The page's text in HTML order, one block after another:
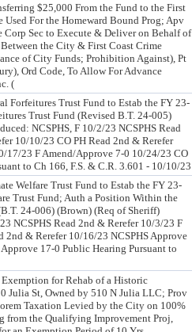
$25,000 From the Fund to the First
For the Homeward Bound Prog; Apv
Sec to Execute & Deliver on Behalf of
the City & First Coast Crime
of City Funds; Prohibition Against), Pt
Ord Code, To Allow For Advance
(
Forfeitures Trust Fund to Estab the FY 23-
Trust Fund (Revised B.T. 24-005)
NCSPHS, F 10/2/23 NCSPHS Read
10/10/23 CO PH Read 2nd & Rerefer
17/23 F Amend/Approve 7-0 10/24/23 CO
to Ch 166, F.S. & C.R. 3.601 - 10/10/23
Welfare Trust Fund to Estab the FY 23-
Trust Fund; Auth a Position Within the
24-006) (Brown) (Req of Sheriff)
NCSPHS Read 2nd & Rerefer 10/3/23 F
2nd & Rerefer 10/16/23 NCSPHS Approve
17-0 Public Hearing Pursuant to
for Rehab of a Historic
Julia St, Owned by 510 N Julia LLC; Prov
Taxation Levied by the City on 100%
from the Qualifying Improvement Proj,